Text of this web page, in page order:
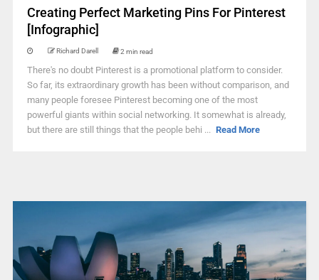
Creating Perfect Marketing Pins For Pinterest
[Infographic]
Richard Darell 2 min read
There's no doubt Pinterest is a promotional platform to consider.
So far, its extraordinary growth has been without comparison, and
many people foresee Pinterest becoming one of the most
powerful giants within social networking. It somewhat is already,
but there are still things that the people behi ... Read More